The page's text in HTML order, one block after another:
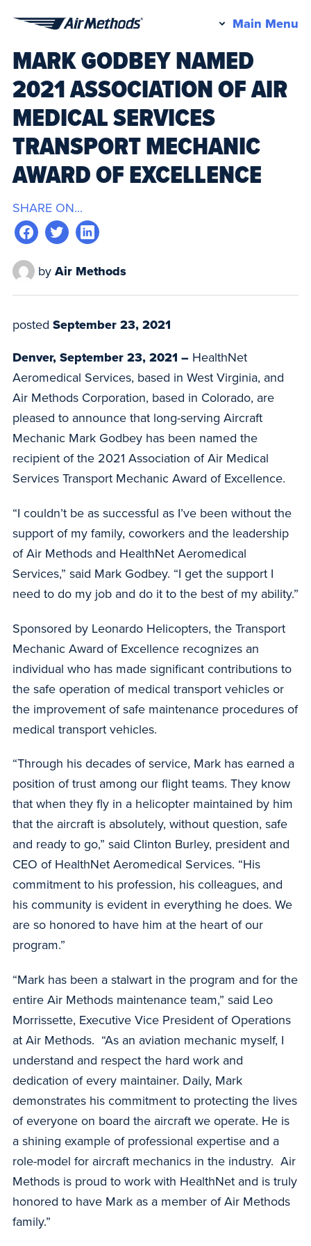
Methods
Main Menu
MARK GODBEY NAMED
2021 ASSOCIATION OF AIR
MEDICAL SERVICES
TRANSPORT MECHANIC
AWARD OF EXCELLENCE
SHARE ON...
by Air Methods
posted September 23, 2021
Denver, September 23, 2021 – HealthNet
Aeromedical Services, based in West Virginia, and
Air Methods Corporation, based in Colorado, are
pleased to announce that long-serving Aircraft
Mechanic Mark Godbey has been named the
recipient of the 2021 Association of Air Medical
Services Transport Mechanic Award of Excellence.
“I couldn’t be as successful as I’ve been without the
support of my family, coworkers and the leadership
of Air Methods and HealthNet Aeromedical
Services,” said Mark Godbey. “I get the support I
need to do my job and do it to the best of my ability.”
Sponsored by Leonardo Helicopters, the Transport
Mechanic Award of Excellence recognizes an
individual who has made significant contributions to
the safe operation of medical transport vehicles or
the improvement of safe maintenance procedures of
medical transport vehicles.
“Through his decades of service, Mark has earned a
position of trust among our flight teams. They know
that when they fly in a helicopter maintained by him
that the aircraft is absolutely, without question, safe
and ready to go,” said Clinton Burley, president and
CEO of HealthNet Aeromedical Services. “His
commitment to his profession, his colleagues, and
his community is evident in everything he does. We
are so honored to have him at the heart of our
program.”
“Mark has been a stalwart in the program and for the
entire Air Methods maintenance team,” said Leo
Morrissette, Executive Vice President of Operations
at Air Methods. “As an aviation mechanic myself, I
understand and respect the hard work and
dedication of every maintainer. Daily, Mark
demonstrates his commitment to protecting the lives
of everyone on board the aircraft we operate. He is
a shining example of professional expertise and a
role-model for aircraft mechanics in the industry. Air
Methods is proud to work with HealthNet and is truly
honored to have Mark as a member of Air Methods
family.”